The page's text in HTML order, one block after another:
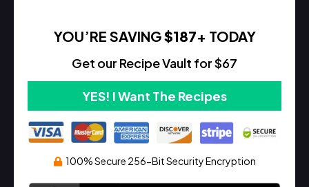
YOU’RE SAVING$187+ TODAY
Get our Recipe Vault for $67
YES! I Want The Recipes
100% Secure 256-Bit Security Encryption